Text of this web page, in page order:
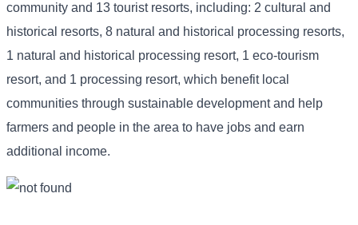
community and 13 tourist resorts, including: 2 cultural and
historical resorts, 8 natural and historical processing resorts,
1 natural and historical processing resort, 1 eco-tourism
resort, and 1 processing resort, which benefit local
communities through sustainable development and help
farmers and people in the area to have jobs and earn
additional income.